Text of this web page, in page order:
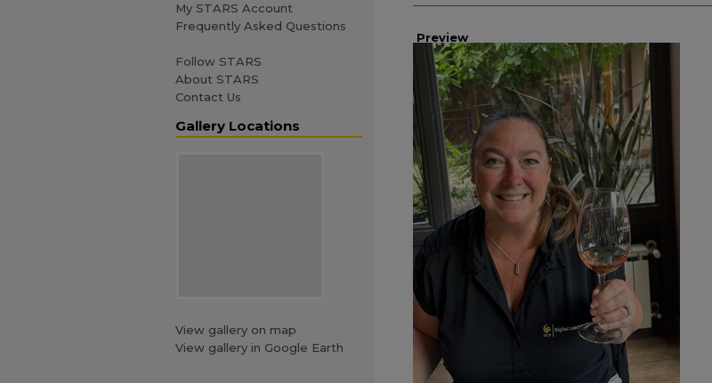
Preview
My STARS Account
Frequently Asked Questions
Follow STARS
About STARS
Contact Us
Gallery Locations
View gallery on map
View gallery in Google Earth